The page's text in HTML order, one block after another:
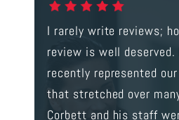
I rarely write reviews;
review is well deserved.
recently represented
that stretched over
Corbett and his staff